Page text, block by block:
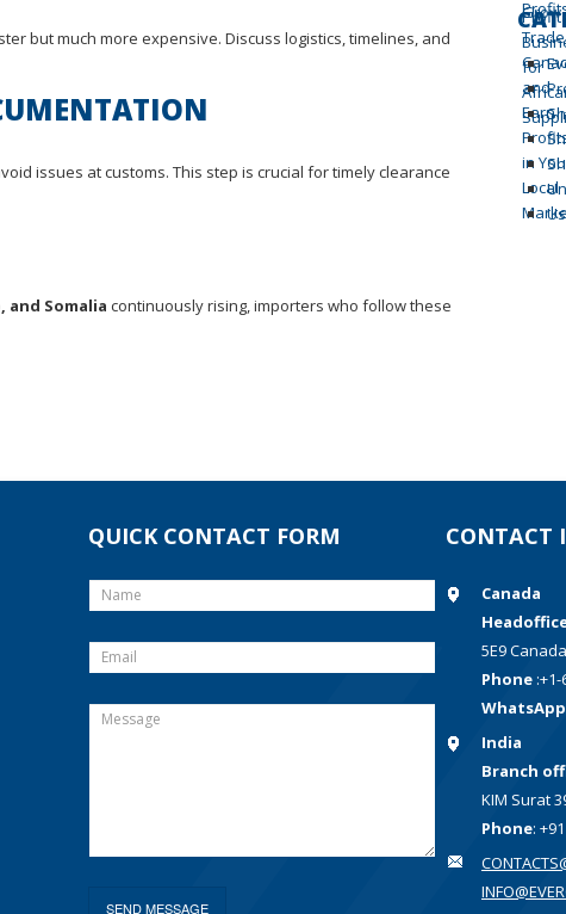
but much more expensive. Discuss logistics, timelines, and
issues at customs. This step is crucial for timely clearance
and Somalia continuously rising, importers who follow these
QUICK CONTACT FORM CONTACT
Canada
5E9 Canada
Phone
WhatsApp
India
Branch
KIM Surat
Phone: